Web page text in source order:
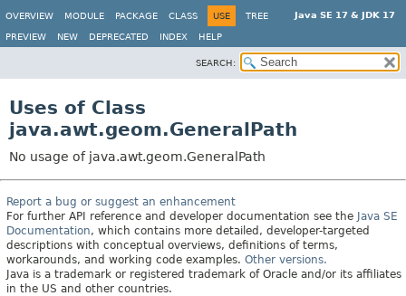
Java SE 17 & JDK 17
OVERVIEW MODULE PACKAGE CLASS USE TREE
PREVIEW NEW DEPRECATED INDEX HELP
SEARCH:
Uses of Class
java.awt.geom.GeneralPath
No usage of java.awt.geom.GeneralPath
Report a bug or suggest an enhancement
For further API reference and developer documentation see the Java SE
Documentation, which contains more detailed, developer-targeted
descriptions with conceptual overviews, definitions of terms,
workarounds, and working code examples. Other versions.
Java is a trademark or registered trademark of Oracle and/or its affiliates
in the US and other countries.